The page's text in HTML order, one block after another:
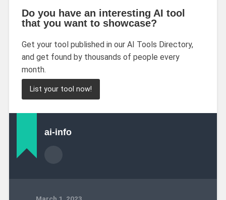
Do you have an interesting AI tool
that you want to showcase?
Get your tool published in our AI Tools Directory,
and get found by thousands of people every
month.
List your tool now!
ai-info
March 1, 2023